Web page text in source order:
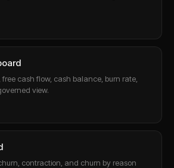
cash flow, cash balance, burn rate,
view.
contraction, and churn by reason